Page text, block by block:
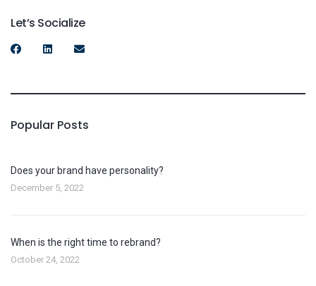
Let’s Socialize
Popular Posts
Does your brand have personality?
December 5, 2022
When is the right time to rebrand?
October 24, 2022